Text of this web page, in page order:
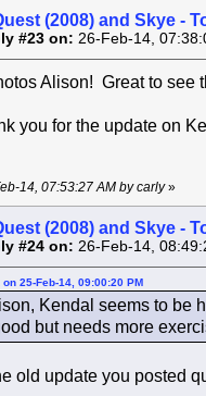
(2008) and Skye -
#23 on: 26-Feb-14,
Alison! Great to see
you for the update on
14, 07:53:27 AM by carly»
(2008) and Skye -
#24 on: 26-Feb-14,
25-Feb-14, 09:00:20 PM
Kendal seems to be
but needs more
old update you posted